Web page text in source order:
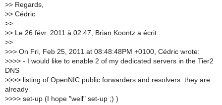
>> Regards,
>> Cédric
>>
>> Le 26 févr. 2011 à 02:47, Brian Koontz a écrit :
>>
>>> On Fri, Feb 25, 2011 at 08:48:48PM +0100, Cédric wrote:
>>>> - I would like to enable 2 of my dedicated servers in the Tier2
DNS
>>>> listing of OpenNIC public forwarders and resolvers. they are
already
>>>> set-up (I hope "well" set-up ;) )